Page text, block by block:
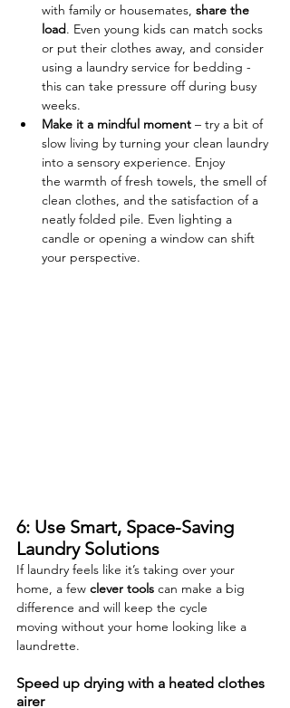
with family or housemates, share the
load. Even young kids can match socks
or put their clothes away, and consider
using a laundry service for bedding -
this can take pressure off during busy
weeks.
Make it a mindful moment – try a bit of
slow living by turning your clean laundry
into a sensory experience. Enjoy
the warmth of fresh towels, the smell of
clean clothes, and the satisfaction of a
neatly folded pile. Even lighting a
candle or opening a window can shift
your perspective.
6: Use Smart, Space-Saving
Laundry Solutions
If laundry feels like it’s taking over your
home, a few clever tools can make a big
difference and will keep the cycle
moving without your home looking like a
laundrette.
Speed up drying with a heated clothes
airer